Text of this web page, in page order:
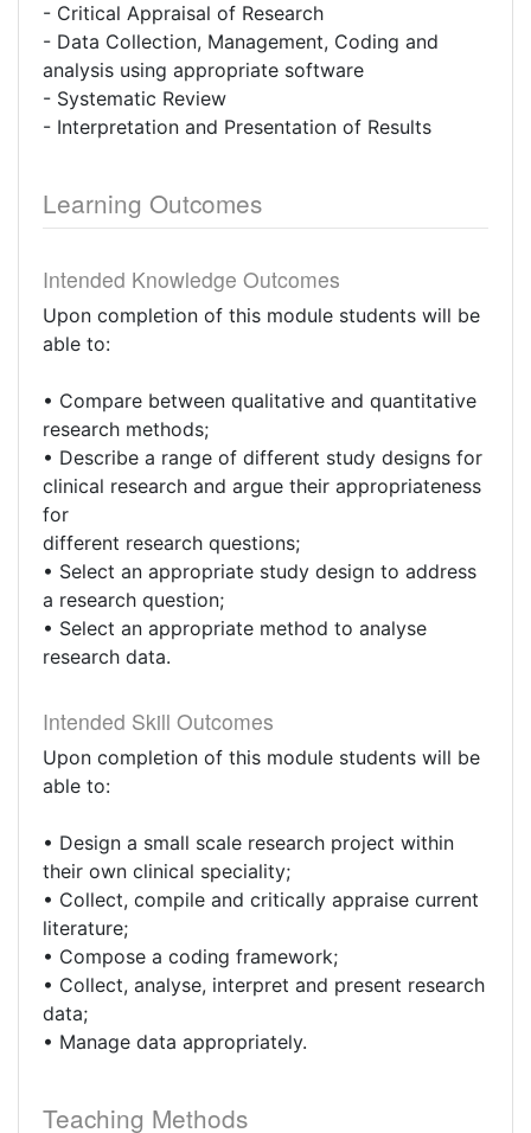
- Critical Appraisal of Research
- Data Collection, Management, Coding and
analysis using appropriate software
- Systematic Review
- Interpretation and Presentation of Results
Learning Outcomes
Intended Knowledge Outcomes
Upon completion of this module students will be
able to:
• Compare between qualitative and quantitative
research methods;
• Describe a range of different study designs for
clinical research and argue their appropriateness
for
different research questions;
• Select an appropriate study design to address
a research question;
• Select an appropriate method to analyse
research data.
Intended Skill Outcomes
Upon completion of this module students will be
able to:
• Design a small scale research project within
their own clinical speciality;
• Collect, compile and critically appraise current
literature;
• Compose a coding framework;
• Collect, analyse, interpret and present research
data;
• Manage data appropriately.
Teaching Methods